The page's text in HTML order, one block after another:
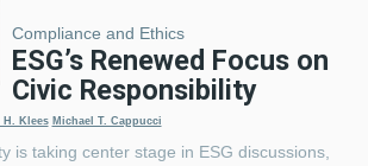
Compliance and Ethics
ESG’s Renewed Focus on
Civic Responsibility
H. Klees Michael T. Cappucci
is taking center stage in ESG discussions,